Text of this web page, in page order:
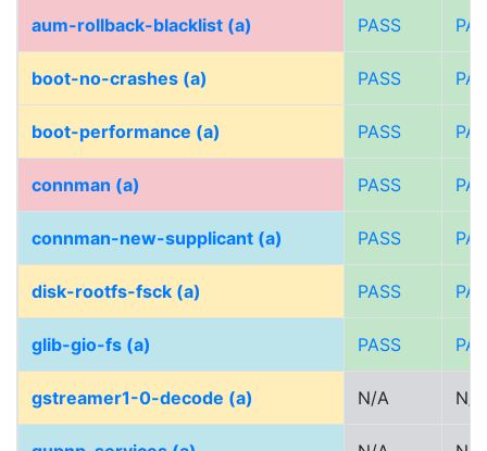
aum-rollback-blacklist (a) PASS
boot-no-crashes (a) PASS
boot-performance (a) PASS
connman (a) PASS
connman-new-supplicant (a) PASS
disk-rootfs-fsck (a) PASS
glib-gio-fs (a) PASS
gstreamer1-0-decode (a) N/A N/A